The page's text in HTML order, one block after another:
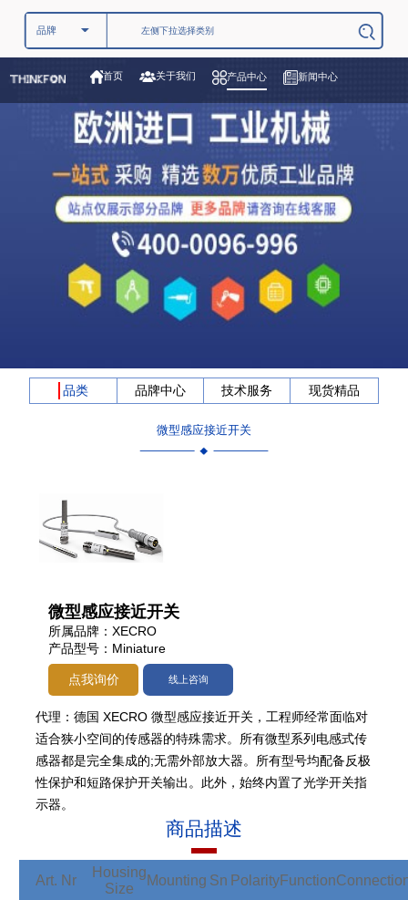
首页 关于我们 产品中心 新闻中心
品类 品牌中心 技术服务 现货精品
微型感应接近开关
微型感应接近开关
所属品牌：XECRO
产品型号：Miniature
点我询价 线上咨询
代理：德国 XECRO 微型感应接近开关，工程师经常面临对
适合狭小空间的传感器的特殊需求。所有微型系列电感式传
感器都是完全集成的;无需外部放大器。所有型号均配备反极
性保护和短路保护开关输出。此外，始终内置了光学开关指
示器。
商品描述
Art. Nr
Housing
Size
Mounting Sn PolarityFunction